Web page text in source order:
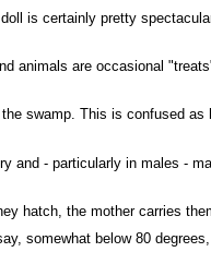
is certainly pretty
animals are occasional
swamp. This is confused
- particularly in males -
hatch, the mother carries
somewhat below 80